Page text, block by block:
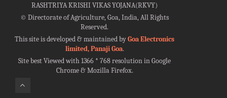
RASHTRIYA KRISHI VIKAS YOJANA(RKVY)
©Directorate of Agriculture, Goa, India, All Rights
Reserved.
This site is developed & maintained byGoa Electronics
limited, Panaji Goa.
Site best Viewed with 1366 * 768 resolution in Google
Chrome & Mozilla Firefox.